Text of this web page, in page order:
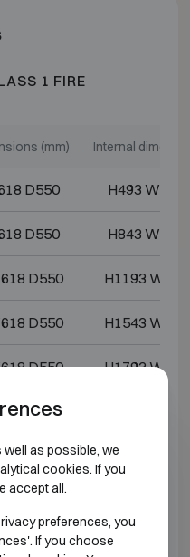
1 FIRE
(mm) Internal
D550 H493 W486
D550 H843 W486
D550 H1193
D550 H1543
D550 H1793
D692
handle, or lock.
as possible, we
cookies. If you
accept all.
preferences, you
If you choose